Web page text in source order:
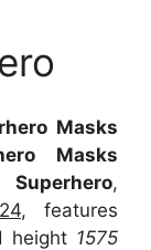
Masks
Masks
,
, features
height 1575